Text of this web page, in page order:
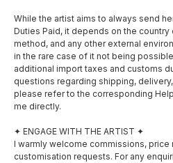
While the artist aims to always send
Duties Paid, it depends on the
method, and any other external
in the rare case of it not being
additional import taxes and customs
questions regarding shipping,
please refer to the corresponding
me directly.
✦ ENGAGE WITH THE ARTIST ✦
I warmly welcome commissions, price
customisation requests. For any
MENU
About
Exhibitions